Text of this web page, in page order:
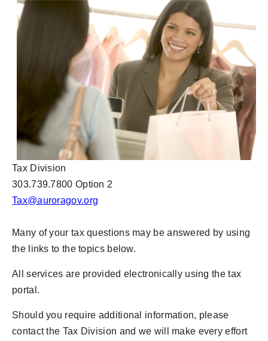
Tax Division
303.739.7800 Option 2
Tax@auroragov.org
Many of your tax questions may be answered by using
the links to the topics below.
All services are provided electronically using the tax
portal.
Should you require additional information, please
contact the Tax Division and we will make every effort